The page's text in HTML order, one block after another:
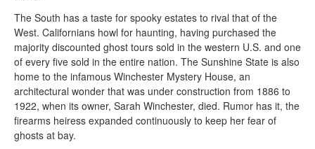
The South has a taste for spooky estates to rival that of the
West. Californians howl for haunting, having purchased the
majority discounted ghost tours sold in the western U.S. and one
of every five sold in the entire nation. The Sunshine State is also
home to the infamous Winchester Mystery House, an
architectural wonder that was under construction from 1886 to
1922, when its owner, Sarah Winchester, died. Rumor has it, the
firearms heiress expanded continuously to keep her fear of
ghosts at bay.